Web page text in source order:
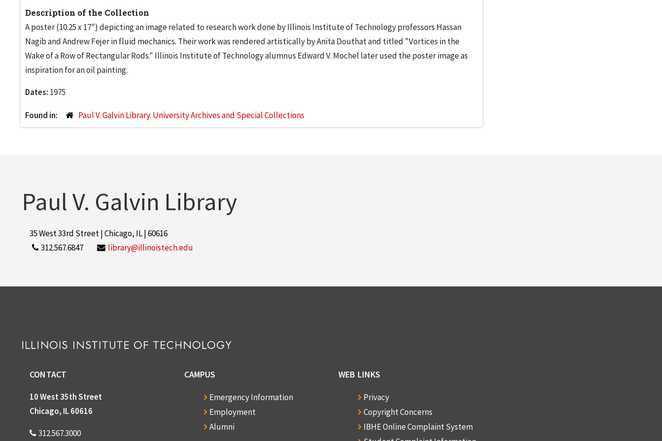
Description of the Collection
A poster (10.25 x 17") depicting an image related to research work done by Illinois Institute of Technology professors Hassan
Nagib and Andrew Fejer in fluid mechanics. Their work was rendered artistically by Anita Douthat and titled "Vortices in the
Wake of a Row of Rectangular Rods." Illinois Institute of Technology alumnus Edward V. Mochel later used the poster image as
inspiration for an oil painting.
Dates: 1975
Found in: Paul V. Galvin Library. University Archives and Special Collections
Paul V. Galvin Library
35 West 33rd Street | Chicago, IL | 60616
312.567.6847
library@illinoistech.edu
CONTACT
10 West 35th Street
Chicago, IL 60616
312.567.3000
CAMPUS
Emergency Information
Employment
Alumni
WEB LINKS
Privacy
Copyright Concerns
IBHE Online Complaint System